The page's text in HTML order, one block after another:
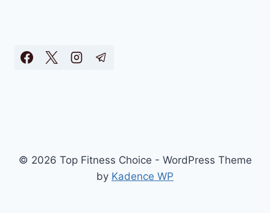
© 2026 Top Fitness Choice - WordPress Theme
by Kadence WP